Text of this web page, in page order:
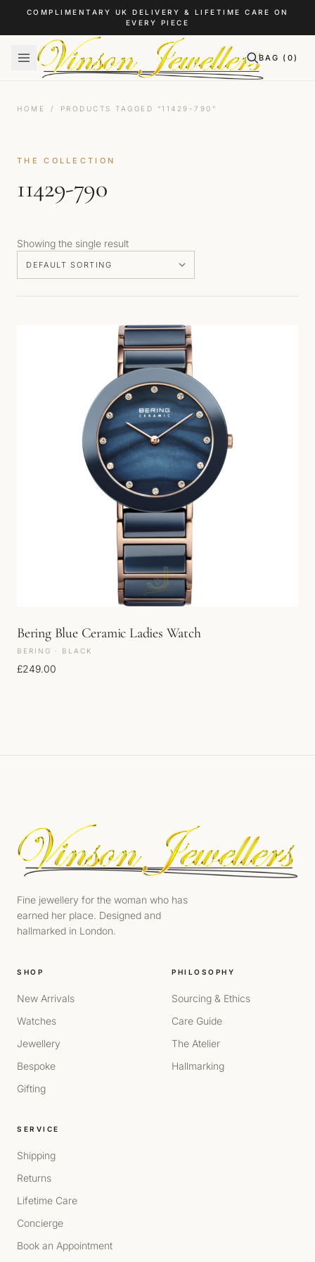
Skip to content
COMPLIMENTARY UK DELIVERY & LIFETIME CARE ON
EVERY PIECE
BAG ( 0)
HOME / PRODUCTS TAGGED “11429-790”
THE COLLECTION
11429-790
Showing the single result
Bering Blue Ceramic Ladies Watch
BERING · BLACK
£249.00
Fine jewellery for the woman who has
earned her place. Designed and
hallmarked in London.
SHOP
New Arrivals
Watches
Jewellery
Bespoke
Gifting
PHILOSOPHY
Sourcing & Ethics
Care Guide
The Atelier
Hallmarking
SERVICE
Shipping
Returns
Lifetime Care
Concierge
Book an Appointment